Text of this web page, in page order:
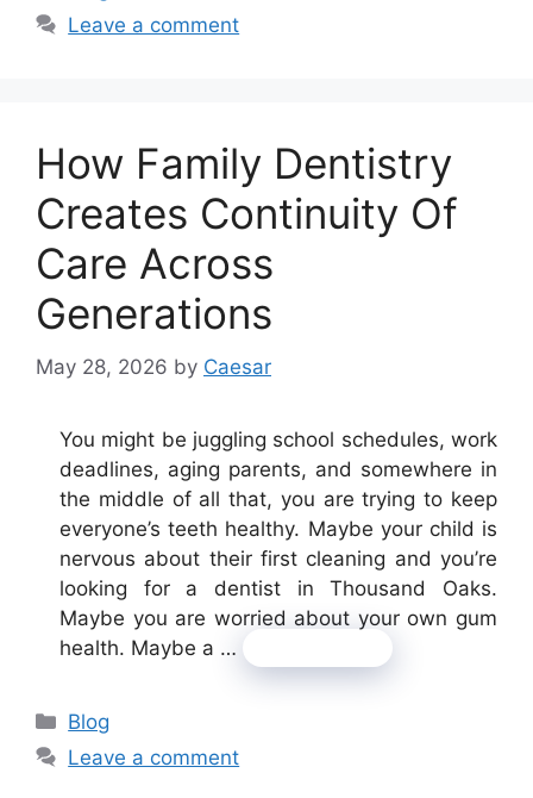
Leave a comment
How Family Dentistry
Creates Continuity Of
Care Across
Generations
May 28, 2026 by Caesar
You might be juggling school schedules, work
deadlines, aging parents, and somewhere in
the middle of all that, you are trying to keep
everyone’s teeth healthy. Maybe your child is
nervous about their first cleaning and you’re
looking for a dentist in Thousand Oaks.
Maybe you are worried about your own gum
health. Maybe a …
Categories
Blog
Leave a comment